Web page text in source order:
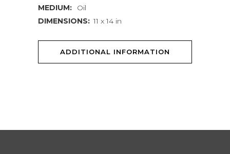
MEDIUM:
Oil
DIMENSIONS: 11 x 14 in
ADDITIONAL INFORMATION